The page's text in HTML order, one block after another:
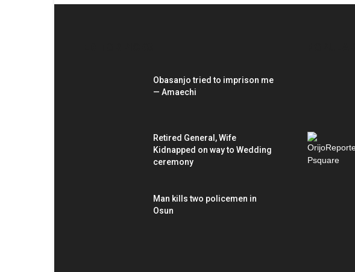
Obasanjo tried to imprison me
— Amaechi
Retired General, Wife
Kidnapped on way to Wedding
ceremony
Man kills two policemen in
Osun